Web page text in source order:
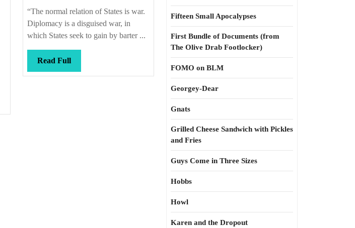
“The normal relation of States is war.
Diplomacy is a disguised war, in
which States seek to gain by barter ...
Read FullRead
Full
Fifteen Small Apocalypses
First Bundle of Documents (from
The Olive Drab Footlocker)
FOMO on BLM
Georgey-Dear
Gnats
Grilled Cheese Sandwich with Pickles
and Fries
Guys Come in Three Sizes
Hobbs
Howl
Karen and the Dropout